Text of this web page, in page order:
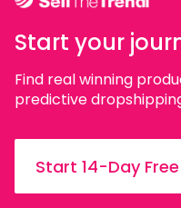
Start your
Find real winning
predictive
Start 14-Day